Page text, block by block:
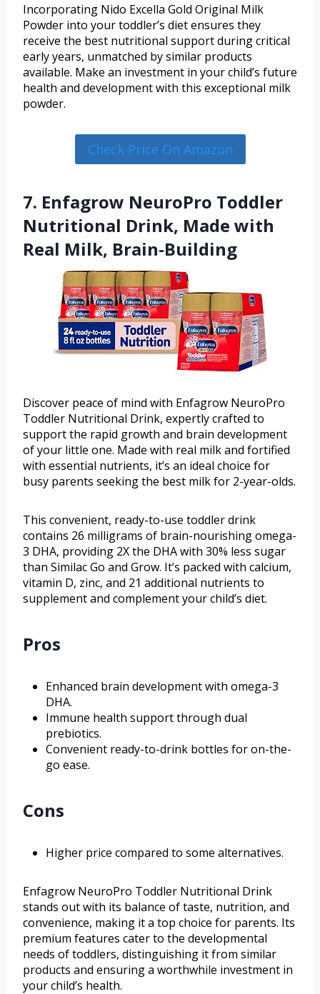
Incorporating Nido Excella Gold Original Milk
Powder into your toddler’s diet ensures they
receive the best nutritional support during critical
early years, unmatched by similar products
available. Make an investment in your child’s future
health and development with this exceptional milk
powder.
Check Price On Amazon
7. Enfagrow NeuroPro Toddler
Nutritional Drink, Made with
Real Milk, Brain-Building
Discover peace of mind with Enfagrow NeuroPro
Toddler Nutritional Drink, expertly crafted to
support the rapid growth and brain development
of your little one. Made with real milk and fortified
with essential nutrients, it’s an ideal choice for
busy parents seeking the best milk for 2-year-olds.
This convenient, ready-to-use toddler drink
contains 26 milligrams of brain-nourishing omega-
3 DHA, providing 2X the DHA with 30% less sugar
than Similac Go and Grow. It’s packed with calcium,
vitamin D, zinc, and 21 additional nutrients to
supplement and complement your child’s diet.
Pros
Enhanced brain development with omega-3
DHA.
Immune health support through dual
prebiotics.
Convenient ready-to-drink bottles for on-the-
go ease.
Cons
Higher price compared to some alternatives.
Enfagrow NeuroPro Toddler Nutritional Drink
stands out with its balance of taste, nutrition, and
convenience, making it a top choice for parents. Its
premium features cater to the developmental
needs of toddlers, distinguishing it from similar
products and ensuring a worthwhile investment in
your child’s health.